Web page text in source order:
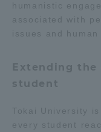
humanistic
associated with
issues and human
Extending
student
Tokai University
every student